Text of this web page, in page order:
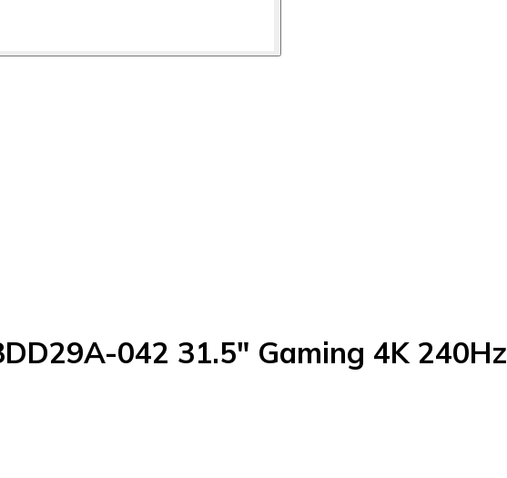
042 31.5" Gaming 4K 240Hz